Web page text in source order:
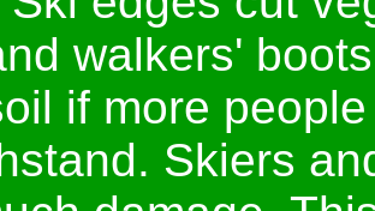
walkers'
if more
Skiers